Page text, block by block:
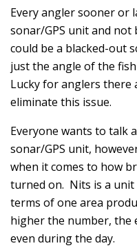
Every angler sooner or
sonar/GPS unit and not
could be a blacked-out
just the angle of the
Lucky for anglers there
eliminate this issue.
Everyone wants to talk
sonar/GPS unit,
when it comes to how
turned on. Nits is a
terms of one area
higher the number, the
even during the day.